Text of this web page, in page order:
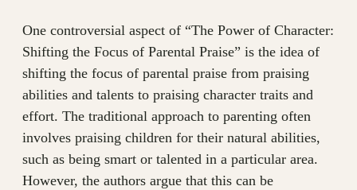
One controversial aspect of “The Power of Character:
Shifting the Focus of Parental Praise” is the idea of
shifting the focus of parental praise from praising
abilities and talents to praising character traits and
effort. The traditional approach to parenting often
involves praising children for their natural abilities,
such as being smart or talented in a particular area.
However, the authors argue that this can be